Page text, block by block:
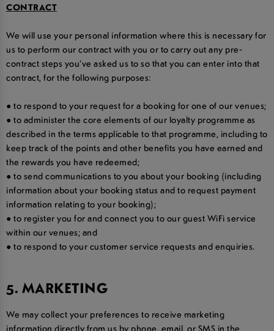
CONTRACT
We will use your personal information where this is necessary for
us to perform our contract with you or to carry out any pre-
contract steps you’ve asked us to so that you can enter into that
contract, for the following purposes:
● to respond to your request for a booking for one of our venues;
● to administer the core elements of our loyalty programme as
described in the terms applicable to that programme, including to
keep track of the points and other benefits you have earned and
the rewards you have redeemed;
● to send communications to you about your booking (including
information about your booking status and to request payment
information relating to your booking);
● to register you for and connect you to our guest WiFi service
within our venues; and
● to respond to your customer service requests and enquiries.
5. MARKETING
We may collect your preferences to receive marketing
information directly from us by phone, email, or SMS in the